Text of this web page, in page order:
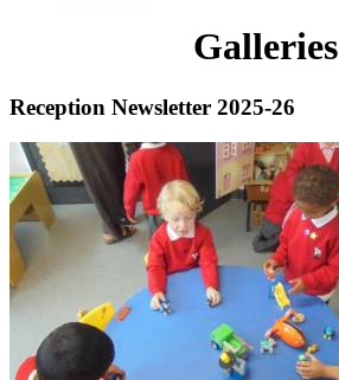
Galleries
Reception Newsletter 2025-26